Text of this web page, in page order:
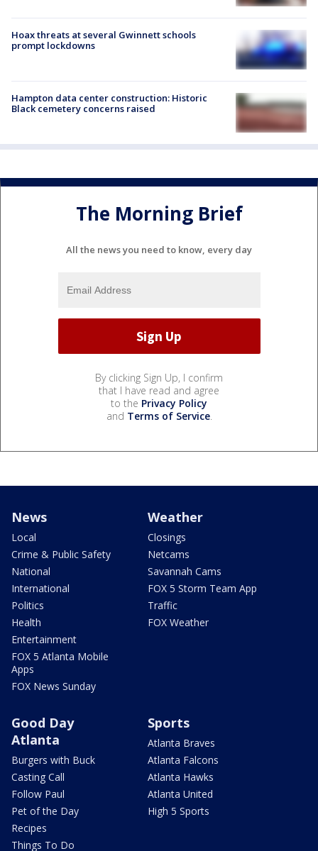
Hoax threats at several Gwinnett schools
prompt lockdowns
Hampton data center construction: Historic
Black cemetery concerns raised
The Morning Brief
All the news you need to know, every day
By clicking Sign Up, I confirm
that I have read and agree
to the Privacy Policy
and Terms of Service.
News
Local
Crime & Public Safety
National
International
Politics
Health
Entertainment
FOX 5 Atlanta Mobile
Apps
FOX News Sunday
Weather
Closings
Netcams
Savannah Cams
FOX 5 Storm Team App
Traffic
FOX Weather
Good Day
Atlanta
Burgers with Buck
Casting Call
Follow Paul
Pet of the Day
Recipes
Things To Do
Sports
Atlanta Braves
Atlanta Falcons
Atlanta Hawks
Atlanta United
High 5 Sports